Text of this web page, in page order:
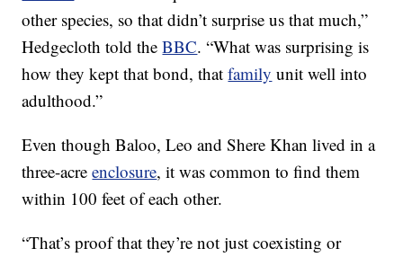
other species, so that didn’t surprise us that much,”
Hedgecloth told theBBC. “What was surprising is
how they kept that bond, thatfamily unit well into
adulthood.”
Even though Baloo, Leo and Shere Khan lived in a
three-acreenclosure, it was common to find them
within 100 feet of each other.
“That’s proof that they’re not just coexisting or